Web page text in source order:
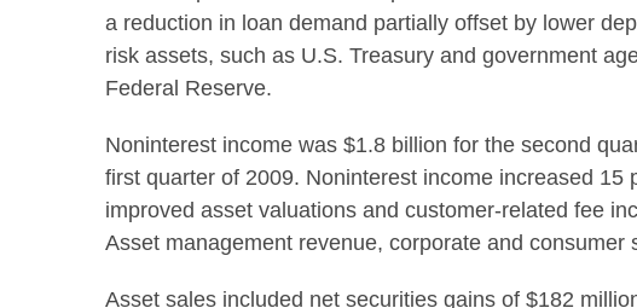
a reduction in loan demand partially offset by lower
risk assets, such as U.S. Treasury and government
Federal Reserve.
Noninterest income was $1.8 billion for the second
first quarter of 2009. Noninterest income increased
improved asset valuations and customer-related fee
Asset management revenue, corporate and
Asset sales included net securities gains of $182